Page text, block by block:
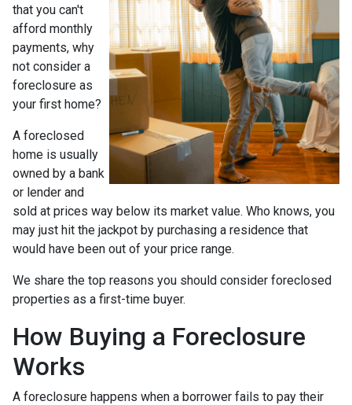
that you can't
afford monthly
payments, why
not consider a
foreclosure as
your first home?
A foreclosed
home is usually
owned by a bank
or lender and
sold at prices way below its market value. Who knows, you
may just hit the jackpot by purchasing a residence that
would have been out of your price range.
We share the top reasons you should consider foreclosed
properties as a first-time buyer.
How Buying a Foreclosure
Works
A foreclosure happens when a borrower fails to pay their